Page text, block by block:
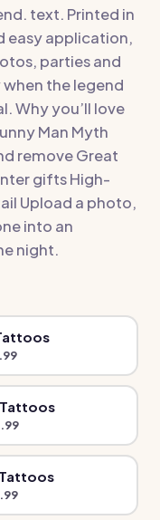
text. Printed in
easy application,
parties and
the legend
Why you’ll love
Man Myth
remove Great
gifts High-
Upload a photo,
into an
night.
s
Tattoos
Tattoos